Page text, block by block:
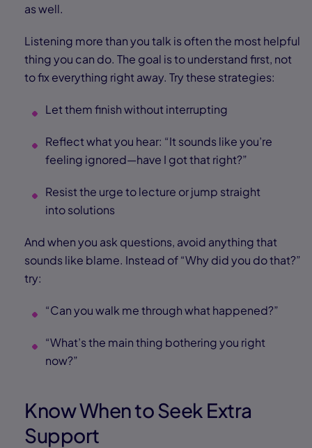
as well.
Listening more than you talk is often the most helpful
thing you can do. The goal is to understand first, not
to fix everything right away. Try these strategies:
Let them finish without interrupting
Reflect what you hear: “It sounds like you’re
feeling ignored—have I got that right?”
Resist the urge to lecture or jump straight
into solutions
And when you ask questions, avoid anything that
sounds like blame. Instead of “Why did you do that?”
try:
“Can you walk me through what happened?”
“What’s the main thing bothering you right
now?”
Know When to Seek Extra
Support